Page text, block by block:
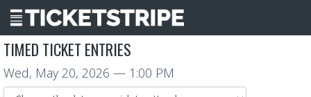
TIMED TICKET ENTRIES
Wed, May 20, 2026 — 1:00 PM